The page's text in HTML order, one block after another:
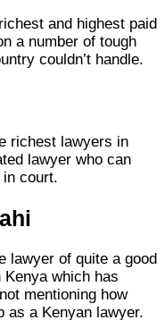
and highest paid
a number of tough
couldn’t handle.
richest lawyers in
lawyer who can
court.
lawyer of quite a good
which has
mentioning how
as a Kenyan lawyer.